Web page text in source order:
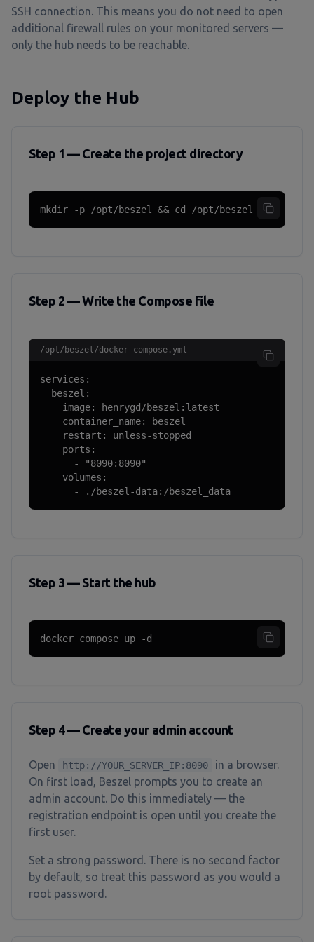
SSH connection. This means you do not need to open
additional firewall rules on your monitored servers —
only the hub needs to be reachable.
Deploy the Hub
Step 1 — Create the project directory
mkdir -p /opt/beszel && cd /opt/beszel
Step 2 — Write the Compose file
/opt/beszel/docker-compose.yml
services:
  beszel:
    image: henrygd/beszel:latest
    container_name: beszel
    restart: unless-stopped
    ports:
      - "8090:8090"
    volumes:
      - ./beszel-data:/beszel_data
Step 3 — Start the hub
docker compose up -d
Step 4 — Create your admin account
Open http://YOUR_SERVER_IP:8090
in a browser.
On first load, Beszel prompts you to create an
admin account. Do this immediately — the
registration endpoint is open until you create the
first user.
Set a strong password. There is no second factor
by default, so treat this password as you would a
root password.